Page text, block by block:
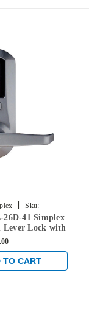
|
Sku:
41
26D-41 Simplex
Lever Lock with
in Satin
TO CART